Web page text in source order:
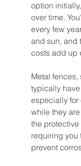
option
over time.
every few
and sun, and
costs add up
Metal fences,
typically
especially for
while they
the
requiring you
prevent